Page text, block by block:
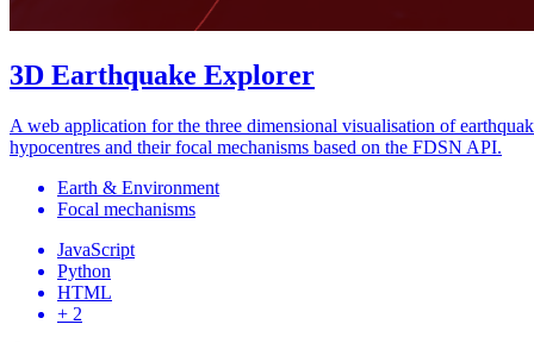
3D Earthquake Explorer
A web application for the three dimensional visualisation of
hypocentres and their focal mechanisms based on the FDSN API.
Earth & Environment
Focal mechanisms
JavaScript
Python
HTML
+ 2